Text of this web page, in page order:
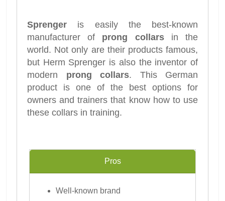
Sprenger is easily the best-known
manufacturer of prong collarsin the
world. Not only are their products famous,
but Herm Sprenger is also the inventor of
modern prong collars. This German
product is one of the best options for
owners and trainers that know how to use
these collars in training.
Pros
Well-known brand